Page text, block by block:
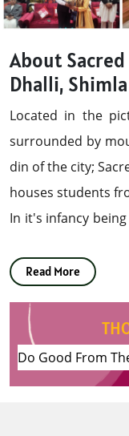
About
Dhalli, Shimla
Located in the
surrounded by mountains away from the pollution and
din of the city; Sacred Heart stands
In it's infancy
made it's mark. This Institution aspires to mould young
sharpening their
talent.
Read More
Do Good From